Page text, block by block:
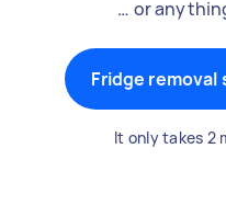
… or
Fridge removal
It only takes 2